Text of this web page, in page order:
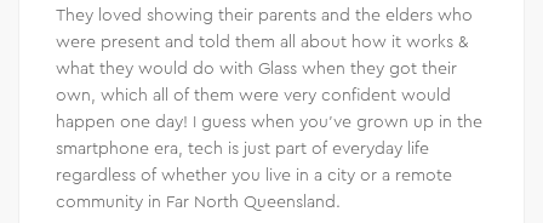
They loved showing their parents and the elders who
were present and told them all about how it works &
what they would do with Glass when they got their
own, which all of them were very confident would
happen one day! I guess when you’ve grown up in the
smartphone era, tech is just part of everyday life
regardless of whether you live in a city or a remote
community in Far North Queensland.